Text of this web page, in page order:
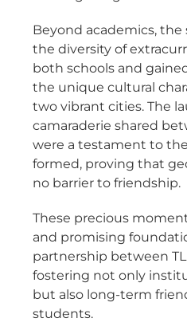
Beyond academics,
the diversity of
both schools and
the unique cultural
two vibrant cities. The
camaraderie shared
were a testament to
formed, proving that
no barrier to friendship.
These precious
and promising
partnership between
fostering not only
but also long-term
students.